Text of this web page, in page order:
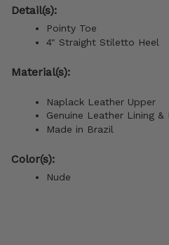
Detail(s):
Pointy Toe
4" Straight Stiletto Heel
Material(s):
Naplack Leather Upper
Genuine Leather Lining &
Made in Brazil
Color(s):
Nude